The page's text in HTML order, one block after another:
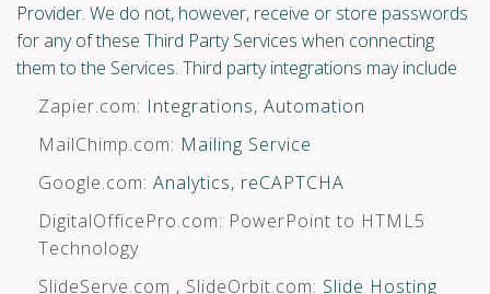
Provider. We do not, however, receive or store passwords
for any of these Third Party Services when connecting
them to the Services. Third party integrations may include
Zapier.com: Integrations, Automation
MailChimp.com: Mailing Service
Google.com: Analytics, reCAPTCHA
DigitalOfficePro.com: PowerPoint to HTML5
Technology
SlideServe.com , SlideOrbit.com: Slide Hosting